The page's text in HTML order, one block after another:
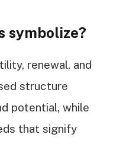
symbolize?
renewal, and
structure
potential, while
that signify